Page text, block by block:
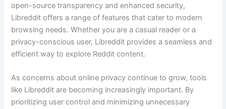
open-source transparency and enhanced security,
Libreddit offers a range of features that cater to modern
browsing needs. Whether you are a casual reader or a
privacy-conscious user, Libreddit provides a seamless and
efficient way to explore Reddit content.
As concerns about online privacy continue to grow, tools
like Libreddit are becoming increasingly important. By
prioritizing user control and minimizing unnecessary